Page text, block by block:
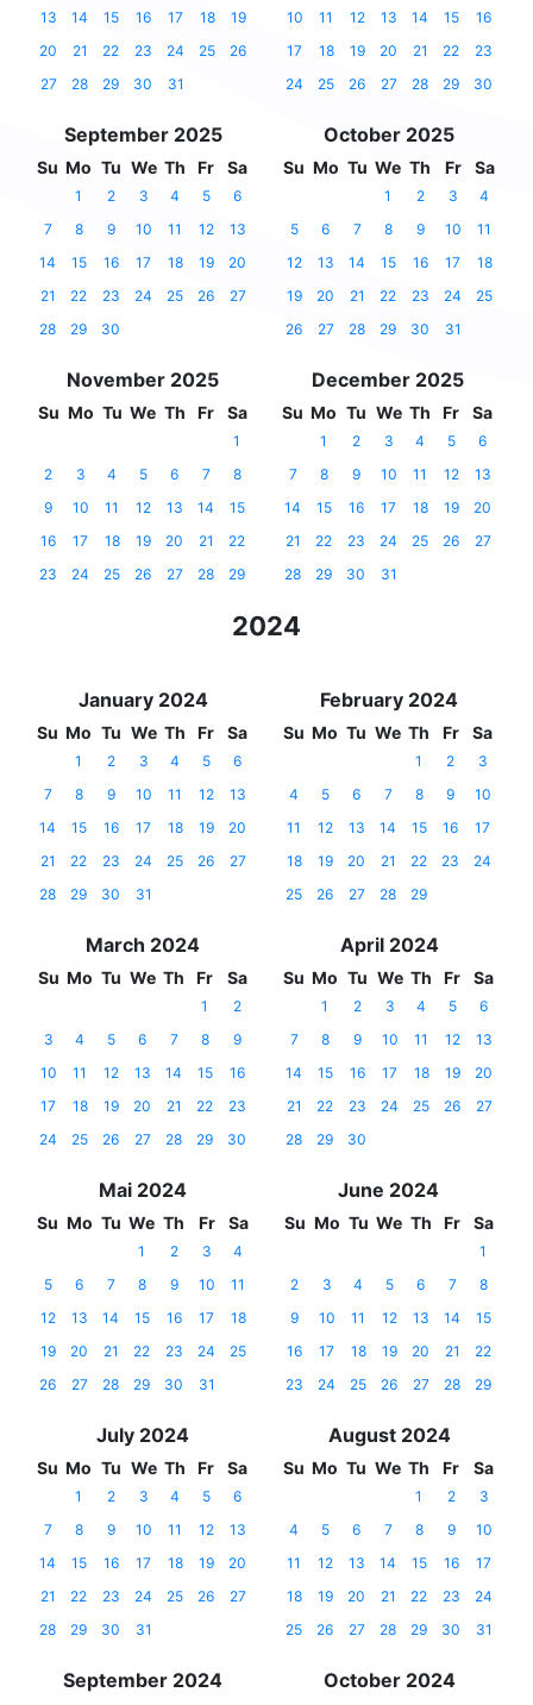
13
14 15 16 17 18
19
20
21 22 23 24 25
26
27
28 29 30 31
10
11 12 13 14 15
16
17
18 19 20 21 22
23
24
25 26 27 28 29 30
September 2025
Su Mo Tu We Th Fr Sa
1 2 3 4 5
6
7
8 9 10 11 12
13
14
15 16 17 18 19
20
21
22 23 24 25 26
27
28
29 30
October 2025
Su Mo Tu We Th Fr Sa
1 2 3
4
5
6 7 8 9 10
11
12
13 14 15 16 17
18
19
20 21 22 23 24
25
26
27 28 29 30 31
November 2025
Su Mo Tu We Th Fr Sa
1
2
3 4 5 6 7
8
9
10 11 12 13 14
15
16
17 18 19 20 21
22
23
24 25 26 27 28 29
December 2025
Su Mo Tu We Th Fr Sa
1 2 3 4 5
6
7
8 9 10 11 12
13
14
15 16 17 18 19
20
21
22 23 24 25 26
27
28
29 30 31
2024
January 2024
Su Mo Tu We Th Fr Sa
1 2 3 4 5
6
7
8 9 10 11 12
13
14
15 16 17 18 19
20
21
22 23 24 25 26
27
28
29 30 31
February 2024
Su Mo Tu We Th Fr Sa
1 2
3
4
5 6 7 8 9
10
11
12 13 14 15 16
17
18
19 20 21 22 23
24
25
26 27 28 29
March 2024
Su Mo Tu We Th Fr Sa
1
2
3
4 5 6 7 8
9
10
11 12 13 14 15
16
17
18 19 20 21 22
23
24
25 26 27 28 29 30
April 2024
Su Mo Tu We Th Fr Sa
1 2 3 4 5
6
7
8 9 10 11 12
13
14
15 16 17 18 19
20
21
22 23 24 25 26
27
28
29 30
Mai 2024
Su Mo Tu We Th Fr Sa
1 2 3
4
5
6 7 8 9 10
11
12
13 14 15 16 17
18
19
20 21 22 23 24
25
26
27 28 29 30 31
June 2024
Su Mo Tu We Th Fr Sa
1
2
3 4 5 6 7
8
9
10 11 12 13 14
15
16
17 18 19 20 21
22
23
24 25 26 27 28 29
July 2024
Su Mo Tu We Th Fr Sa
1 2 3 4 5
6
7
8 9 10 11 12
13
14
15 16 17 18 19
20
21
22 23 24 25 26
27
28
29 30 31
August 2024
Su Mo Tu We Th Fr Sa
1 2
3
4
5 6 7 8 9
10
11
12 13 14 15 16
17
18
19 20 21 22 23
24
25
26 27 28 29 30 31
September 2024 October 2024